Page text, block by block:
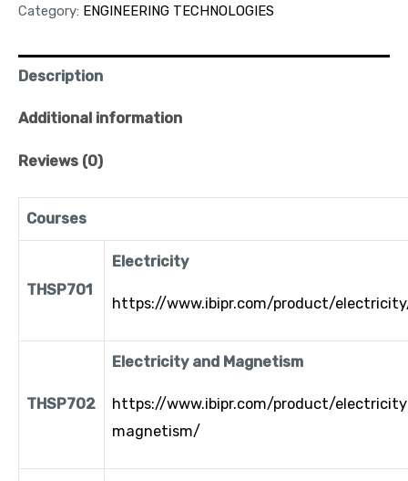
Category: ENGINEERING TECHNOLOGIES
Description
Additional information
Reviews (0)
Courses
THSP701
Electricity
https://www.ibipr.com/product/
THSP702
Electricity and Magnetism
https://www.ibipr.com/product/
magnetism/